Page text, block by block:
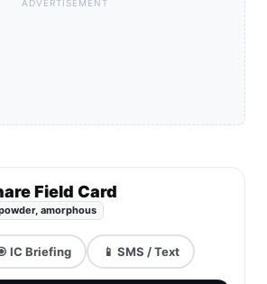
dust clouds or disturb spilled
media when directed by incident
170, shipping papers, SDS and
for protective actions and entry